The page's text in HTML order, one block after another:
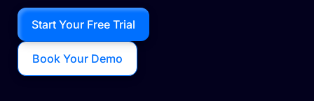
Book Your Demo
Start Your Free Trial